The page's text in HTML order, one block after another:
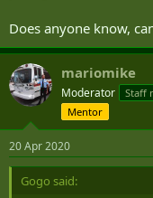
Does anyone know,
mariomike
Moderator Staff
Mentor
20 Apr 2020
Gogo said: